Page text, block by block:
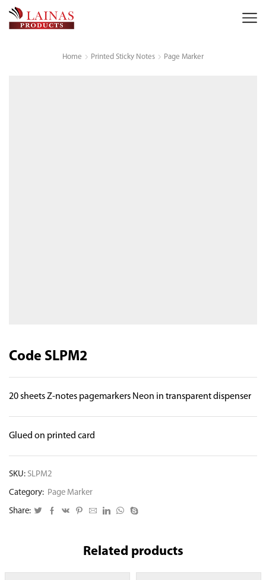
Home Printed Sticky Notes Page Marker
Code SLPM2
20 sheets Z-notes pagemarkers Neon in transparent dispenser
Glued on printed card
SKU: SLPM2
Category: Page Marker
Share:
Related products